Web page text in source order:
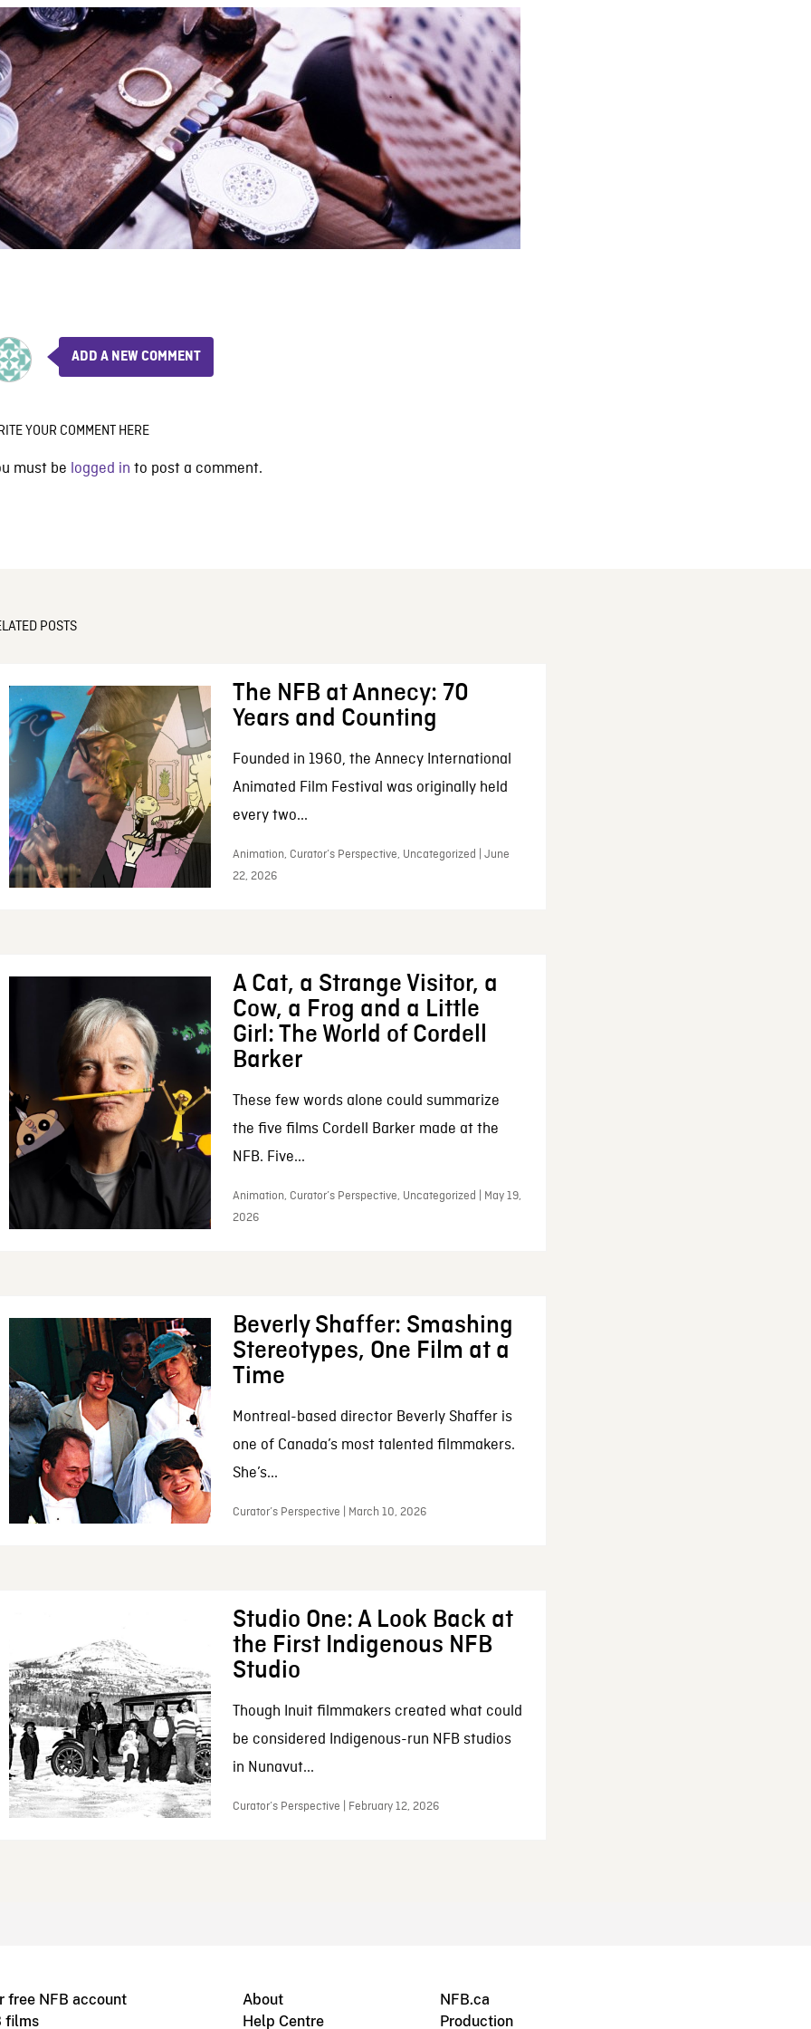
ADD A NEW COMMENT
YOUR COMMENT HERE
must be logged in to post a comment.
POSTS
The NFB at Annecy: 70
Years and Counting
Founded in 1960, the Annecy International
Animated Film Festival was originally held
every two...
Animation, Curator’s Perspective, Uncategorized | June
22, 2026
A Cat, a Strange Visitor, a
Cow, a Frog and a Little
Girl: The World of Cordell
Barker
These few words alone could summarize
the five films Cordell Barker made at the
NFB. Five...
Animation, Curator’s Perspective, Uncategorized | May 19,
2026
Beverly Shaffer: Smashing
Stereotypes, One Film at a
Time
Montreal-based director Beverly Shaffer is
one of Canada’s most talented filmmakers.
She’s...
Curator’s Perspective | March 10, 2026
Studio One: A Look Back at
the First Indigenous NFB
Studio
Though Inuit filmmakers created what could
be considered Indigenous-run NFB studios
in Nunavut...
Curator’s Perspective | February 12, 2026
free NFB account
films
About
Help Centre
NFB.ca
Production